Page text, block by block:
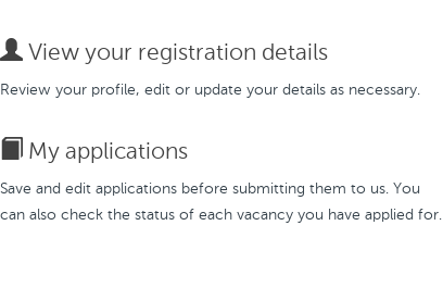
View your registration details
Review your profile, edit or update your details as necessary.
My applications
Save and edit applications before submitting them to us. You
can also check the status of each vacancy you have applied for.